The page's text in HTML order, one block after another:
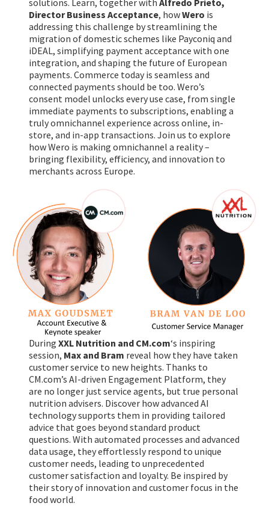
solutions. Learn, together withAlfredo Prieto,
Director Business Acceptance, howWero is
addressing this challenge by streamlining the
migration of domestic schemes like Payconiq and
iDEAL, simplifying payment acceptance with one
integration, and shaping the future of European
payments. Commerce today is seamless and
connected payments should be too. Wero’s
consent model unlocks every use case, from single
immediate payments to subscriptions, enabling a
truly omnichannel experience across online, in-
store, and in-app transactions. Join us to explore
how Wero is making omnichannel a reality –
bringing flexibility, efficiency, and innovation to
merchants across Europe.
DuringXXL Nutrition and CM.com‘s inspiring
session, Max and Bram reveal how they have taken
customer service to new heights. Thanks to
CM.com’s AI-driven Engagement Platform, they
are no longer just service agents, but true personal
nutrition advisers. Discover how advanced AI
technology supports them in providing tailored
advice that goes beyond standard product
questions. With automated processes and advanced
data usage, they effortlessly respond to unique
customer needs, leading to unprecedented
customer satisfaction and loyalty. Be inspired by
their story of innovation and customer focus in the
food world.